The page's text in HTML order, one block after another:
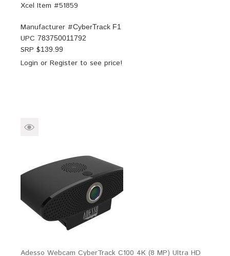
Xcel Item #51859
Manufacturer #CyberTrack F1
UPC 783750011792
SRP $139.99
Login or Register to see price!
Adesso Webcam CyberTrack C100 4K (8 MP) Ultra HD